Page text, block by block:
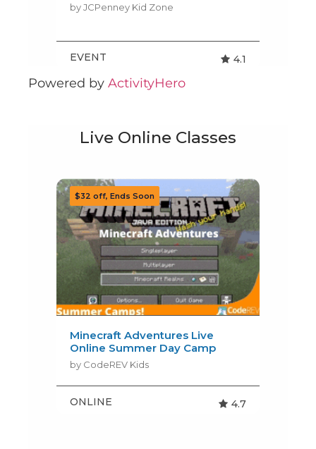
Powered by ActivityHero